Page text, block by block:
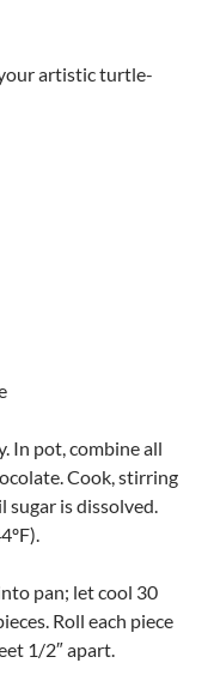
your artistic turtle-
In pot, combine all
Cook, stirring
is dissolved.
pan; let cool 30
Roll each piece
1/2″ apart.